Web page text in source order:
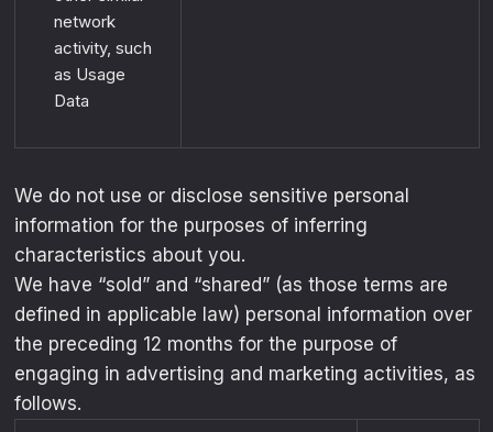
network
activity, such
as Usage
Data
We do not use or disclose sensitive personal
information for the purposes of inferring
characteristics about you.
We have “sold” and “shared” (as those terms are
defined in applicable law) personal information over
the preceding 12 months for the purpose of
engaging in advertising and marketing activities, as
follows.
exclusive drops, collabs, and
performance deals
Email
UNLOCK MY OFFER